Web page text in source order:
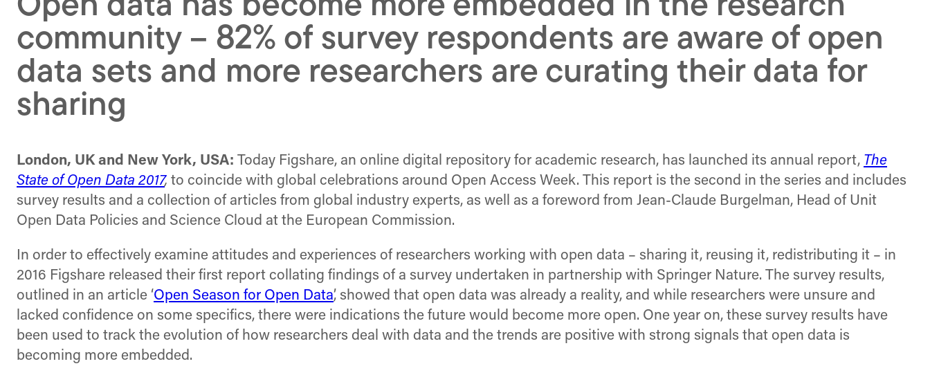
Open data has become more embedded in the research
community – 82% of survey respondents are aware of open
data sets and more researchers are curating their data for
sharing
London, UK and New York, USA: Today Figshare, an online digital repository for academic research, has launched its annual report, The
State of Open Data 2017, to coincide with global celebrations around Open Access Week. This report is the second in the series and includes
survey results and a collection of articles from global industry experts, as well as a foreword from Jean-Claude Burgelman, Head of Unit
Open Data Policies and Science Cloud at the European Commission.
In order to effectively examine attitudes and experiences of researchers working with open data – sharing it, reusing it, redistributing it – in
2016 Figshare released their first report collating findings of a survey undertaken in partnership with Springer Nature. The survey results,
outlined in an article ‘Open Season for Open Data’, showed that open data was already a reality, and while researchers were unsure and
lacked confidence on some specifics, there were indications the future would become more open. One year on, these survey results have
been used to track the evolution of how researchers deal with data and the trends are positive with strong signals that open data is
becoming more embedded.